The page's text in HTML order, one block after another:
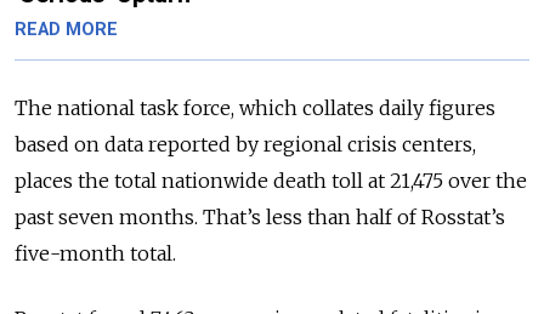
READ MORE
The national task force, which collates daily figures
based on data reported by regional crisis centers,
places the total nationwide death toll at 21,475 over the
past seven months. That’s less than half of Rosstat’s
five-month total.